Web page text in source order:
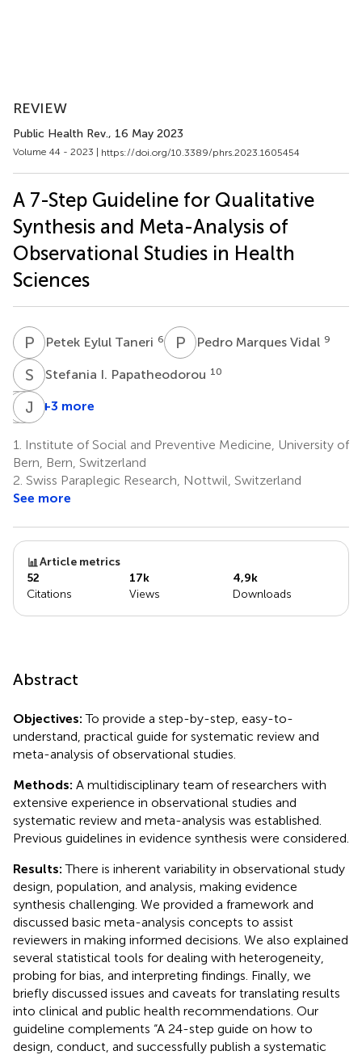
REVIEW
Public Health Rev., 16 May 2023
Volume 44 - 2023 | https://doi.org/10.3389/phrs.2023.1605454
A 7-Step Guideline for Qualitative
Synthesis and Meta-Analysis of
Observational Studies in Health
Sciences
P EPetek Eylul Taneri 6 P MPedro Marques Vidal 9
S Stefania I. Papatheodorou 10
S K Setor
Kunutsor
11,12
AB Arjola
1,13
J PJohn
A.
Ioannidis
14,15,16,17
+3 more
1.
Institute of Social and Preventive Medicine, University of
Bern, Bern, Switzerland
2. Swiss Paraplegic Research, Nottwil, Switzerland
See more
Article metrics
52
Citations
17k
Views
4,9k
Downloads
Abstract
Objectives: To provide a step-by-step, easy-to-
understand, practical guide for systematic review and
meta-analysis of observational studies.
Methods: A multidisciplinary team of researchers with
extensive experience in observational studies and
systematic review and meta-analysis was established.
Previous guidelines in evidence synthesis were considered.
Results: There is inherent variability in observational study
design, population, and analysis, making evidence
synthesis challenging. We provided a framework and
discussed basic meta-analysis concepts to assist
reviewers in making informed decisions. We also explained
several statistical tools for dealing with heterogeneity,
probing for bias, and interpreting findings. Finally, we
briefly discussed issues and caveats for translating results
into clinical and public health recommendations. Our
guideline complements “A 24-step guide on how to
design, conduct, and successfully publish a systematic